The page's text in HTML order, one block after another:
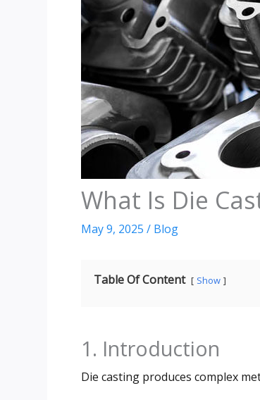
What Is Die
May 9, 2025 / Blog
Table Of Content Show
1. Introduction
Die casting produces complex